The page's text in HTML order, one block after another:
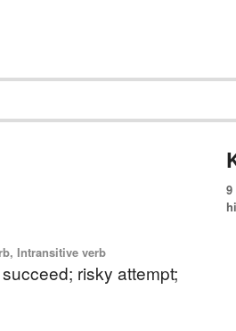
Intransitive verb
risky attempt;
9